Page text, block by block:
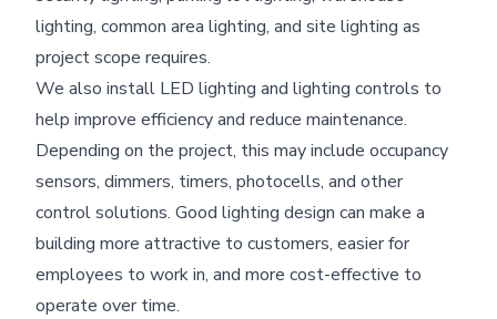
lighting, common area lighting, and site lighting as
project scope requires.
We also install LED lighting and lighting controls to
help improve efficiency and reduce maintenance.
Depending on the project, this may include occupancy
sensors, dimmers, timers, photocells, and other
control solutions. Good lighting design can make a
building more attractive to customers, easier for
employees to work in, and more cost-effective to
operate over time.